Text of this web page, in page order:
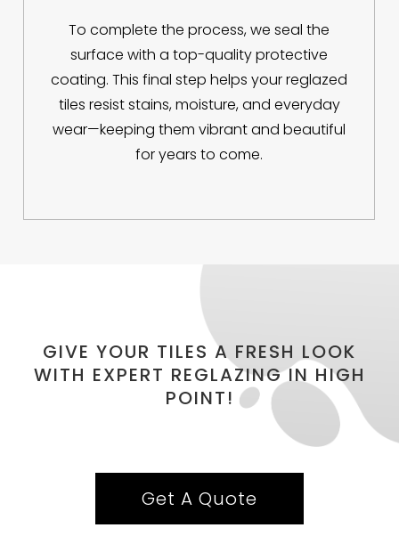
To complete the process, we seal the
surface with a top-quality protective
coating. This final step helps your reglazed
tiles resist stains, moisture, and everyday
wear—keeping them vibrant and beautiful
for years to come.
GIVE YOUR TILES A FRESH LOOK
WITH EXPERT REGLAZING IN HIGH
POINT!
Get A Quote